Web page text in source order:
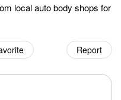
local auto body shops for
Report